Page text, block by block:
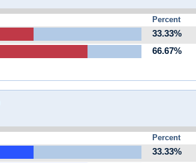
Percent
33.33%
66.67%
Percent
33.33%